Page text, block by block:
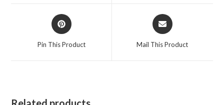
Opens
in
a
Pin This Product
Opens
in
a
Mail This Product